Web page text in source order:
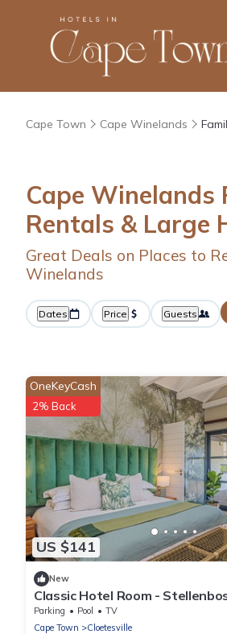
Cape Town Cape Winelands
Cape Winelands
Rentals & Large
Great Deals on Places to
Winelands
Dates Price Guests
US $141
OneKeyCash
2% Back
New
Classic Hotel Room -
Parking Pool
TV
Cape Town
Cloetesville